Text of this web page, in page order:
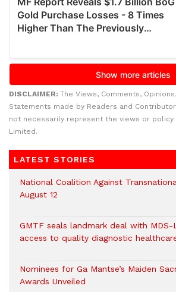
DISCLAIMER: The Views, Comments,
Statements made by Readers and
not necessarily represent the views or policy
Limited.
LATEST STORIES
National Coalition Against
August 12
GMTF seals landmark deal with
access to quality diagnostic
Nominees for Ga Mantse’s Maiden
Awards Unveiled